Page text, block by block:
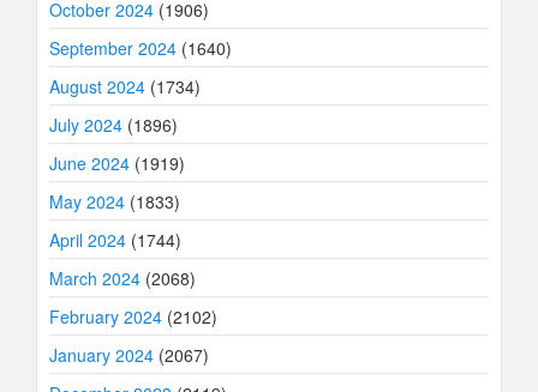
October 2024 (1906)
September 2024 (1640)
August 2024 (1734)
July 2024 (1896)
June 2024 (1919)
May 2024 (1833)
April 2024 (1744)
March 2024 (2068)
February 2024 (2102)
January 2024 (2067)